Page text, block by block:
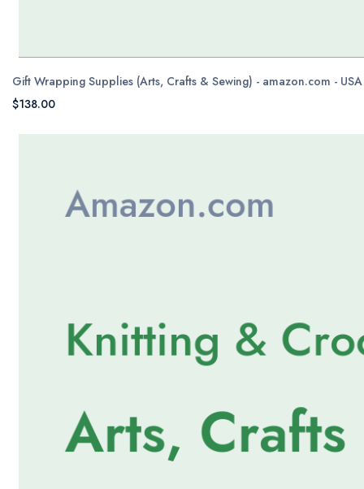
Gift Wrapping Supplies (Arts, Crafts & Sewing) - amazon.com - USA
$138.00